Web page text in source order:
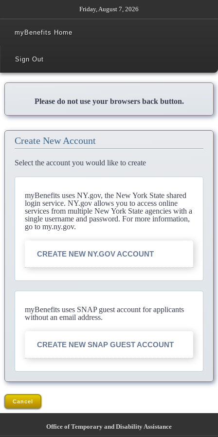
Friday, August 7, 2026
myBenefits Home
Sign Out
Please do not use your browsers back button.
Create New Account
Select the account you would like to create
myBenefits uses NY.gov, the New York State shared
login service. NY.gov allows you to access online
services from multiple New York State agencies with a
single username and password. For more information,
go to my.ny.gov.
CREATE NEW NY.GOV ACCOUNT
myBenefits uses SNAP guest account for applicants
without an email address.
CREATE NEW SNAP GUEST ACCOUNT
Cancel
Office of Temporary and Disability Assistance